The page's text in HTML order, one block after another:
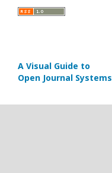
A Visual Guide to
Open Journal Systems